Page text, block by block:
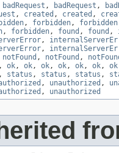
badRequest , badRequest ,
, created , created ,
, forbidden, forbidden
, forbidden, found , found ,
,
,
notFound , notFound ,
, ok, ok, ok, ok, ok, ok, ok
, status , status , status ,
, unauthorized ,
, unauthorized